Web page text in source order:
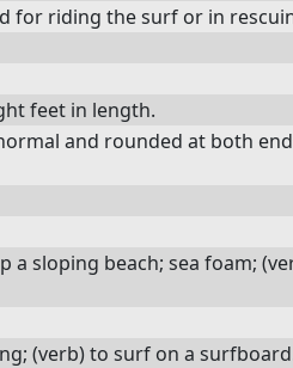
for riding the surf or in
feet in length.
and rounded at both
a sloping beach; sea foam;
(verb) to surf on a